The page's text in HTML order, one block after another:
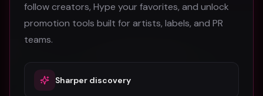
follow creators, Hype your favorites, and unlock
promotion tools built for artists, labels, and PR
teams.
Sharper discovery